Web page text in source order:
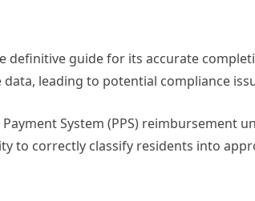
definitive guide for its accurate
leading to potential compliance
System (PPS) reimbursement
to correctly classify residents into